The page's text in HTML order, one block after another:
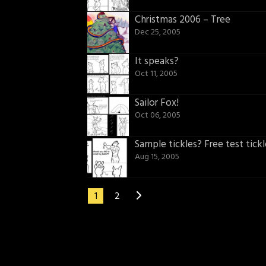
Christmas 2006 – Tree
Dec 25, 2005
It speaks?
Oct 11, 2005
Sailor Fox!
Oct 06, 2005
Sample tickles? Free test
Aug 15, 2005
1 2